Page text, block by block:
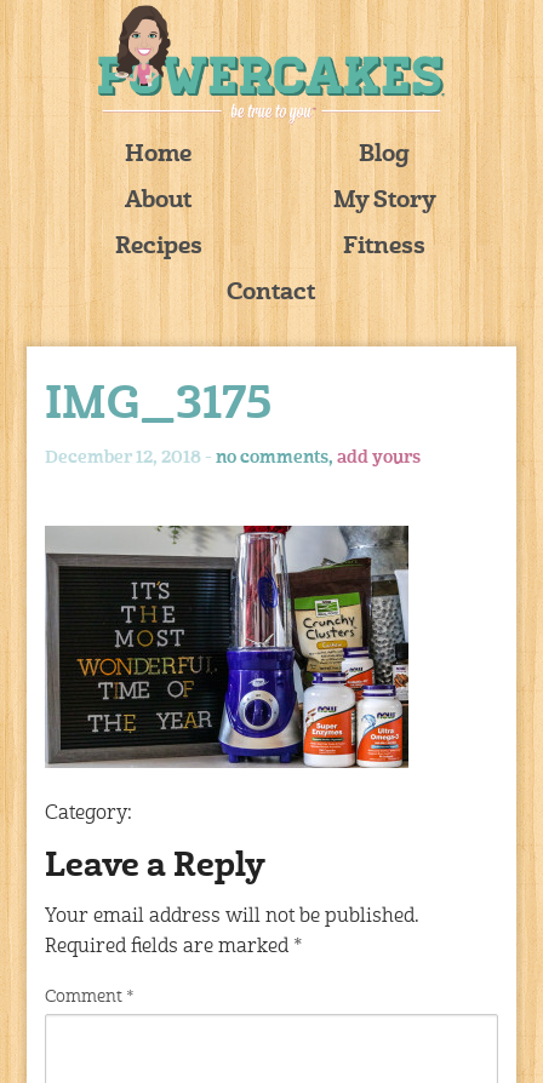
Home
Blog
About
My Story
Recipes
Fitness
Contact
IMG_3175
December 12, 2018 -no comments,add yours
Category:
Leave a Reply
Your email address will not be published.
Required fields are marked *
Comment *